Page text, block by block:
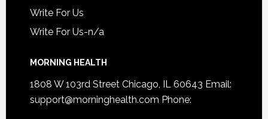
Write For Us
Write For Us-n/a
MORNING HEALTH
1808 W 103rd Street Chicago, IL 60643 Email:
support@morninghealth.com Phone: